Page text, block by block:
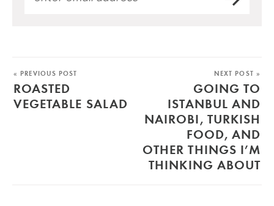
« PREVIOUS POST
ROASTED
VEGETABLE SALAD
NEXT POST »
GOING TO
ISTANBUL AND
NAIROBI, TURKISH
FOOD, AND
OTHER THINGS I’M
THINKING ABOUT